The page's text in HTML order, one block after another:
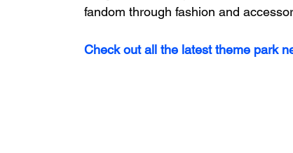
fandom through fashion and
Check out all the latest theme park